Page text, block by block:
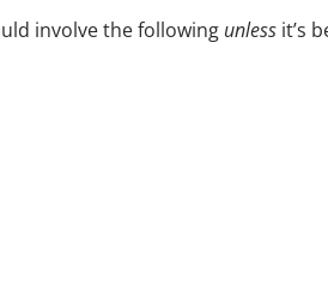
involve the following unless it’s